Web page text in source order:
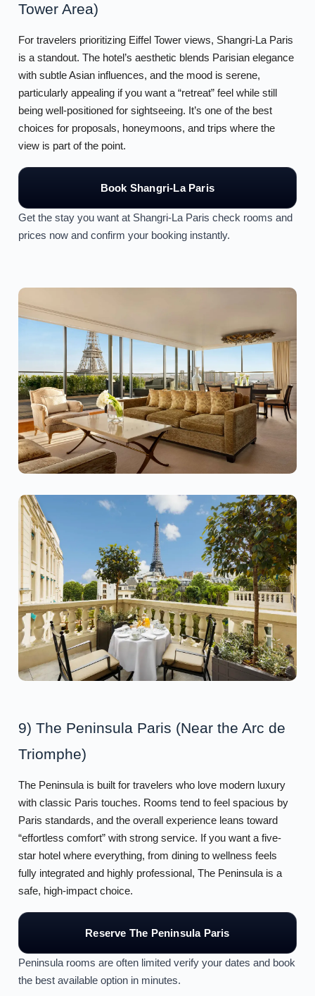
Tower Area)
For travelers prioritizing Eiffel Tower views, Shangri-La Paris
is a standout. The hotel’s aesthetic blends Parisian elegance
with subtle Asian influences, and the mood is serene,
particularly appealing if you want a “retreat” feel while still
being well-positioned for sightseeing. It’s one of the best
choices for proposals, honeymoons, and trips where the
view is part of the point.
Book Shangri-La Paris
Get the stay you want at Shangri-La Paris check rooms and
prices now and confirm your booking instantly.
9) The Peninsula Paris (Near the Arc de
Triomphe)
The Peninsula is built for travelers who love modern luxury
with classic Paris touches. Rooms tend to feel spacious by
Paris standards, and the overall experience leans toward
“effortless comfort” with strong service. If you want a five-
star hotel where everything, from dining to wellness feels
fully integrated and highly professional, The Peninsula is a
safe, high-impact choice.
Reserve The Peninsula Paris
Peninsula rooms are often limited verify your dates and book
the best available option in minutes.